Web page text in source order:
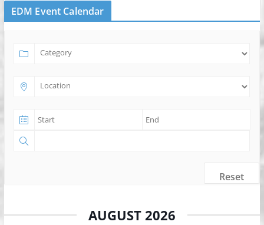
EDM Event Calendar
Reset
AUGUST 2026